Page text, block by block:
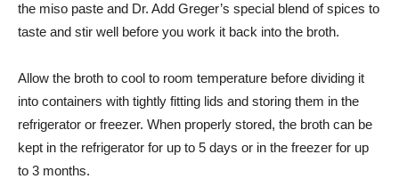
the miso paste and Dr. Add Greger’s special blend of spices to
taste and stir well before you work it back into the broth.
Allow the broth to cool to room temperature before dividing it
into containers with tightly fitting lids and storing them in the
refrigerator or freezer. When properly stored, the broth can be
kept in the refrigerator for up to 5 days or in the freezer for up
to 3 months.